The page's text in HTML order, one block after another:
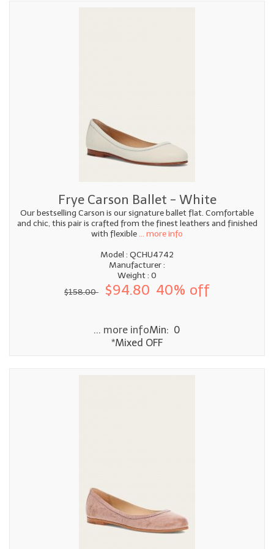
Frye Carson Ballet - White
Our bestselling Carson is our signature ballet flat. Comfortable
and chic, this pair is crafted from the finest leathers and finished
with flexible... more info
Model : QCHU4742
Manufacturer :
Weight : 0
$158.00
$94.80 40% off
... more infoMin: 0
*Mixed OFF